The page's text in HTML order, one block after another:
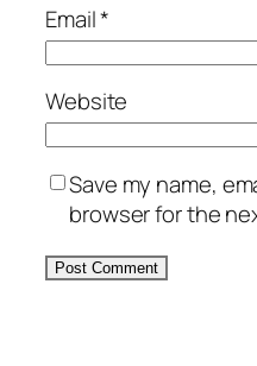
Email*
Website
Save my name,
browser for the